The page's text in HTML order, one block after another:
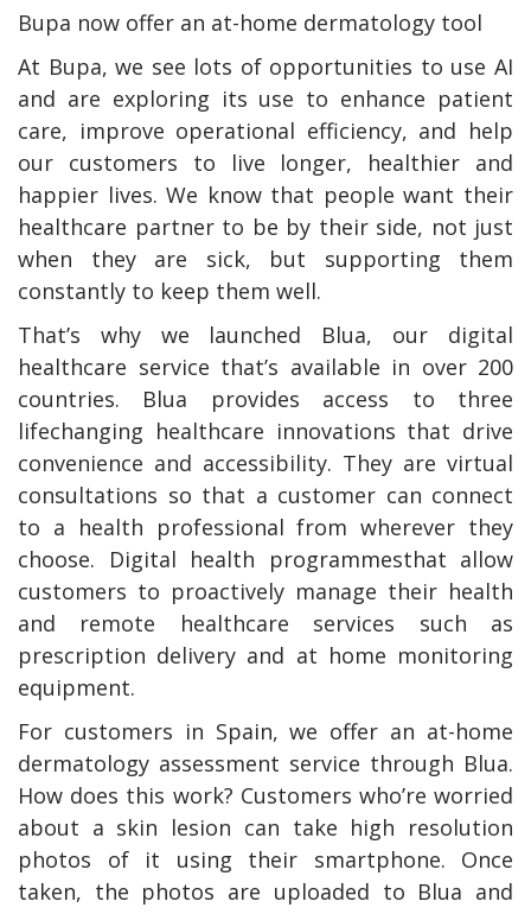
Bupa now offer an at-home dermatology tool
At Bupa, we see lots of opportunities to use AI
and are exploring its use to enhance patient
care, improve operational efficiency, and help
our customers to live longer, healthier and
happier lives. We know that people want their
healthcare partner to be by their side, not just
when they are sick, but supporting them
constantly to keep them well.
That’s why we launched Blua, our digital
healthcare service that’s available in over 200
countries. Blua provides access to three
lifechanging healthcare innovations that drive
convenience and accessibility. They are virtual
consultations so that a customer can connect
to a health professional from wherever they
choose. Digital health programmesthat allow
customers to proactively manage their health
and remote healthcare services such as
prescription delivery and at home monitoring
equipment.
For customers in Spain, we offer an at-home
dermatology assessment service through Blua.
How does this work? Customers who’re worried
about a skin lesion can take high resolution
photos of it using their smartphone. Once
taken, the photos are uploaded to Blua and